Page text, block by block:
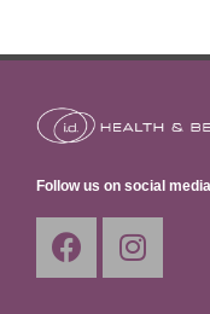
Follow us on social media